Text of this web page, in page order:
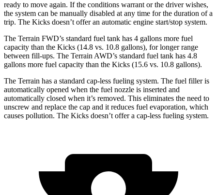
ready to move again. If the conditions warrant or the driver wishes,
the system can be manually disabled at any time for the duration of a
trip. The Kicks doesn’t offer an automatic engine start/stop system.
The Terrain FWD’s standard fuel tank has 4 gallons more fuel
capacity than the Kicks (14.8 vs. 10.8 gallons), for longer range
between fill-ups. The Terrain AWD’s standard fuel tank has 4.8
gallons more fuel capacity than the Kicks (15.6 vs. 10.8 gallons).
The Terrain has a standard cap-less fueling system. The fuel filler is
automatically opened when the fuel nozzle is inserted and
automatically closed when it’s removed. This eliminates the need to
unscrew and replace the cap and it reduces fuel evaporation, which
causes pollution. The Kicks doesn’t offer a cap-less fueling system.